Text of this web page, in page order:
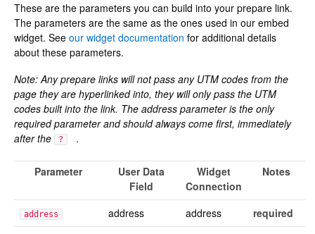
These are the parameters you can build into your prepare link.
The parameters are the same as the ones used in our embed
widget. See our widget documentation for additional details
about these parameters.
Note: Any prepare links will not pass any UTM codes from the
page they are hyperlinked into, they will only pass the UTM
codes built into the link. The address parameter is the only
required parameter and should always come first, immediately
after the
? .
Parameter
User Data
Field
Widget
Connection
Notes
address address address required